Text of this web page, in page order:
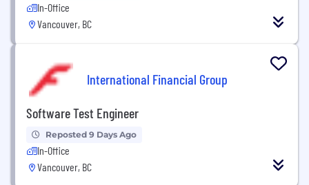
In-Office
Vancouver, BC
International Financial Group
Software Test Engineer
Reposted 9 Days Ago
In-Office
Vancouver, BC